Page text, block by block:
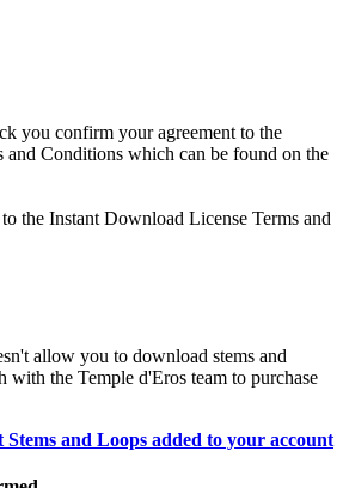
you confirm your agreement to the
and Conditions which can be found on the
the Instant Download License Terms and
allow you to download stems and
with the Temple d'Eros team to purchase
Stems and Loops added to your account